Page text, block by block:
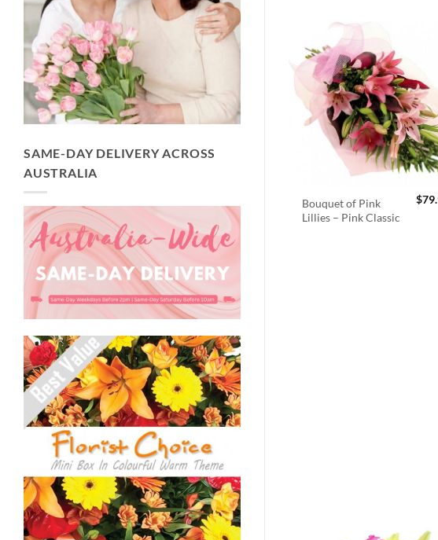
SAME-DAY DELIVERY ACROSS
AUSTRALIA
Bouquet of Pink
Lillies – Pink Classic
$